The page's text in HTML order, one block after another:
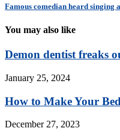
Famous comedian heard singing
You may also like
Demon dentist freaks
January 25, 2024
How to Make Your
December 27, 2023